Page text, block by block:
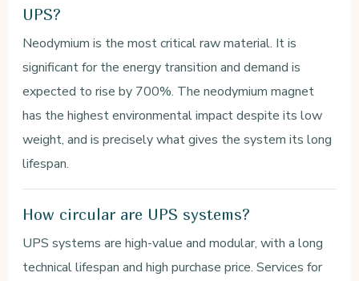
UPS?
Neodymium is the most critical raw material. It is
significant for the energy transition and demand is
expected to rise by 700%. The neodymium magnet
has the highest environmental impact despite its low
weight, and is precisely what gives the system its long
lifespan.
How circular are UPS systems?
UPS systems are high-value and modular, with a long
technical lifespan and high purchase price. Services for